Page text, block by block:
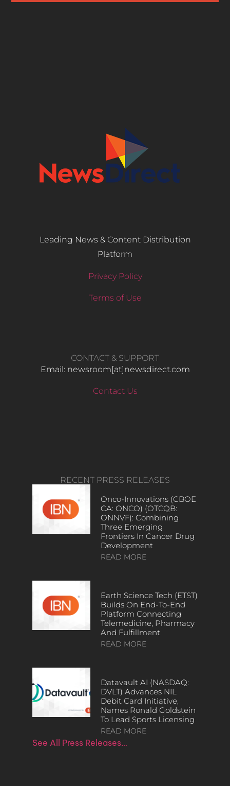
Leading News & Content Distribution
Platform
Privacy Policy
Terms of Use
CONTACT & SUPPORT
Email: newsroom[at]newsdirect.com
Contact Us
RECENT PRESS RELEASES
Onco-Innovations (CBOE
CA: ONCO) (OTCQB:
ONNVF): Combining
Three Emerging
Frontiers In Cancer Drug
Development
READ MORE
Earth Science Tech (ETST)
Builds On End-To-End
Platform Connecting
Telemedicine, Pharmacy
And Fulfillment
READ MORE
Datavault AI (NASDAQ:
DVLT) Advances NIL
Debit Card Initiative,
Names Ronald Goldstein
To Lead Sports Licensing
READ MORE
See All Press Releases…